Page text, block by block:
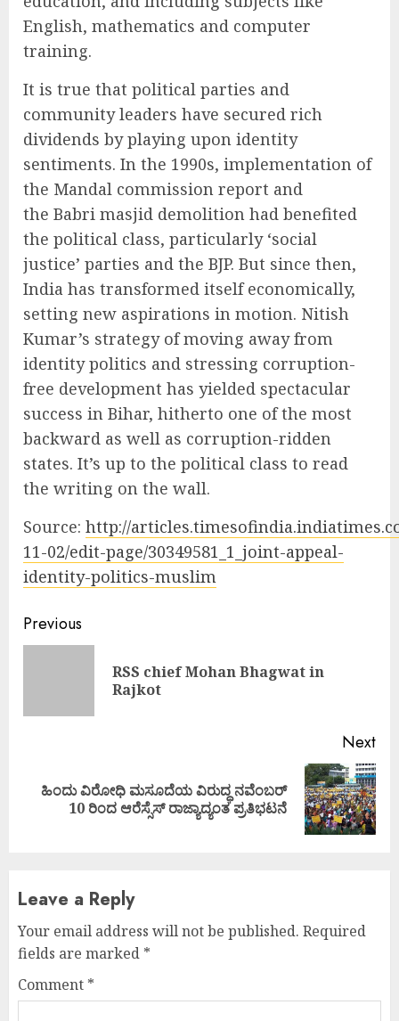
English, mathematics and computer
training.
It is true that political parties and
community leaders have secured rich
dividends by playing upon identity
sentiments. In the 1990s, implementation of
the Mandal commission report and
the Babri masjid demolition had benefited
the political class, particularly ‘social
justice’ parties and the BJP. But since then,
India has transformed itself economically,
setting new aspirations in motion. Nitish
Kumar’s strategy of moving away from
identity politics and stressing corruption-
free development has yielded spectacular
success in Bihar, hitherto one of the most
backward as well as corruption-ridden
states. It’s up to the political class to read
the writing on the wall.
Source: http://
11-02/edit-page/30349581_1_joint-appeal-
identity-politics-muslim
Continue
Reading
Previous
RSS chief Mohan Bhagwat in
Rajkot
Next
Next
ಹಿಂದು ವಿರೋಧಿ ಮಸೂದೆಯ ವಿರುದ್ಧ ನವೆಂಬರ್
10 ರಿಂದ ಆರೆಸ್ಸೆಸ್ ರಾಜ್ಯಾದ್ಯಂತ ಪ್ರತಿಭಟನೆ
Leave a Reply
Your email address will not be published. Required
fields are marked *
Comment *